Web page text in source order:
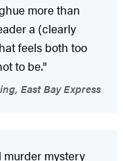
more than
a (clearly
feels both too
to be."
East Bay Express
mystery